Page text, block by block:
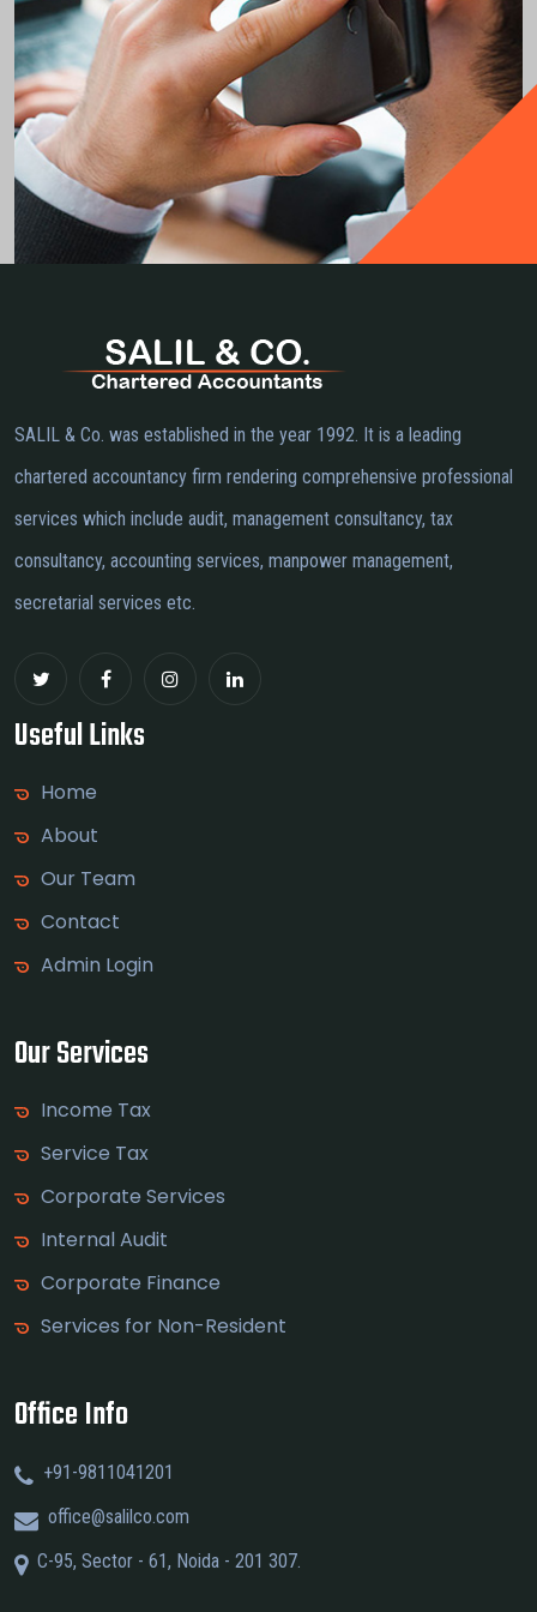
SALIL & Co. was established in the year 1992. It is a leading
chartered accountancy firm rendering comprehensive professional
services which include audit, management consultancy, tax
consultancy, accounting services, manpower management,
secretarial services etc.
Useful Links
Home
About
Our Team
Contact
Admin Login
Our Services
Income Tax
Service Tax
Corporate Services
Internal Audit
Corporate Finance
Services for Non-Resident
Office Info
+91-9811041201
office@salilco.com
C-95, Sector - 61, Noida - 201 307.